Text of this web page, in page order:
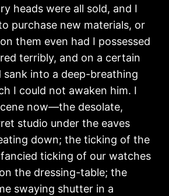
heads were all sold, and I
purchase new materials, or
them even had I possessed
terribly, and on a certain
into a deep-breathing
I could not awaken him. I
now—the desolate,
studio under the eaves
down; the ticking of the
ticking of our watches
the dressing-table; the
swaying shutter in a